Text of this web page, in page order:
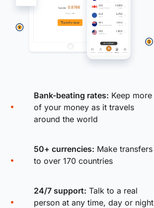
Bank-beating rates: Keep more
of your money as it travels
around the world
50+ currencies: Make transfers
to over 170 countries
24/7 support: Talk to a real
person at any time, day or night